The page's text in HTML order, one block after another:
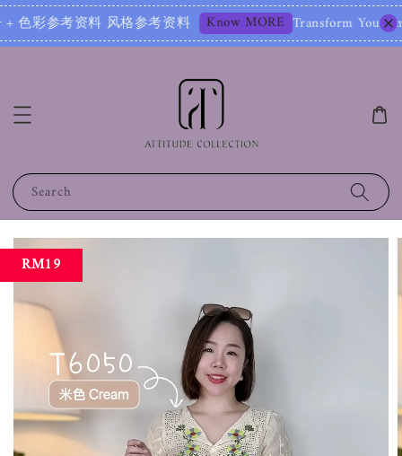
参考资料 Know MORE Transform Your Image – Start with a
Search
RM19